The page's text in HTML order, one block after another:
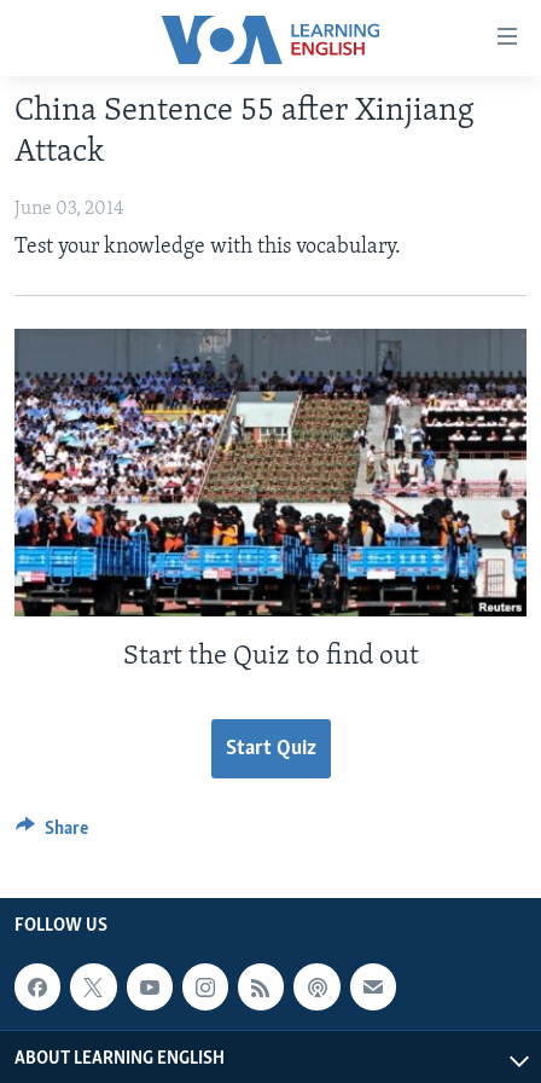
Accessibility
Skip
main
Skip
to
to
Search
INTERMEDIATE LEVEL
ADVANCED LEVEL
US HISTORY
FOLLOW US
Languages
China Sentence 55 after Xinjiang
Attack
June 03, 2014
Test your knowledge with this vocabulary.
Start the Quiz to find out
Start Quiz
Share
FOLLOW US
ABOUT LEARNING ENGLISH